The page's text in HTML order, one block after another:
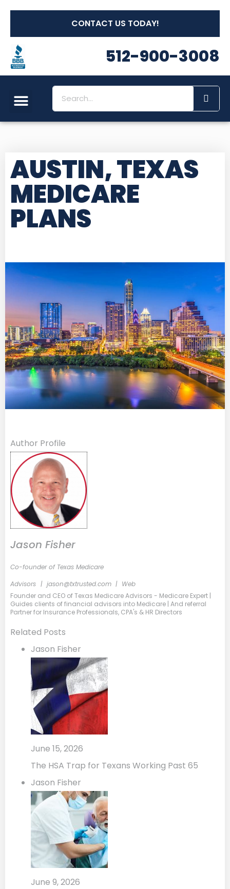
CONTACT US TODAY!
512-900-3008
AUSTIN, TEXAS
MEDICARE
PLANS
Author Profile
Jason Fisher
Co-founder of Texas Medicare
Advisors | jason@txtrusted.com | Web
Founder and CEO of Texas Medicare Advisors - Medicare Expert |
Guides clients of financial advisors into Medicare | And referral
Partner for Insurance Professionals, CPA's & HR Directors
Related Posts
Jason Fisher
June 15, 2026
The HSA Trap for Texans Working Past 65
Jason Fisher
June 9, 2026